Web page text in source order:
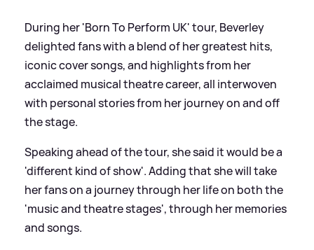
During her 'Born To Perform UK' tour, Beverley
delighted fans with a blend of her greatest hits,
iconic cover songs, and highlights from her
acclaimed musical theatre career, all interwoven
with personal stories from her journey on and off
the stage.
Speaking ahead of the tour, she said it would be a
'different kind of show'. Adding that she will take
her fans on a journey through her life on both the
'music and theatre stages', through her memories
and songs.